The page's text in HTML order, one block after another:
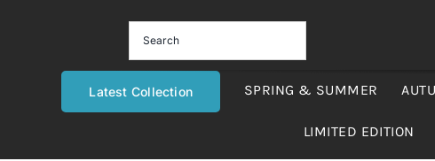
Latest Collection SPRING & SUMMER
LIMITED EDITION